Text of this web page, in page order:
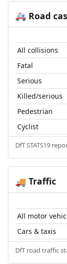
🚑 Road
All collisions
Fatal
Serious
Killed/serious
Pedestrian
Cyclist
DfT STATS19
🚚 Traffic
All motor
Cars & taxis
DfT road traffic